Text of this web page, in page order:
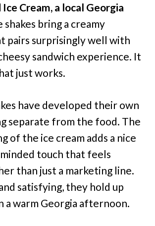
Cream, a local Georgia
shakes bring a creamy
pairs surprisingly well with
sandwich experience. It
just works.
have developed their own
separate from the food. The
of the ice cream adds a nice
touch that feels
than just a marketing line.
satisfying, they hold up
a warm Georgia afternoon.